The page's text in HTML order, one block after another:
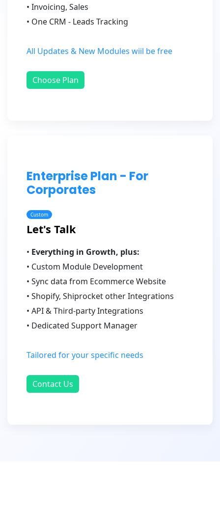
• Invoicing, Sales
• One CRM - Leads Tracking
All Updates & New Modules wiil be free
Choose Plan
Enterprise Plan - For
Corporates
Custom
Let's Talk
• Everything in Growth, plus:
• Custom Module Development
• Sync data from Ecommerce Website
• Shopify, Shiprocket other Integrations
• API & Third-party Integrations
• Dedicated Support Manager
Tailored for your specific needs
Contact Us